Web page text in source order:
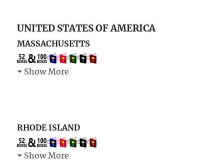
UNITED STATES OF AMERICA
MASSACHUSETTS
Show More
RHODE ISLAND
Show More